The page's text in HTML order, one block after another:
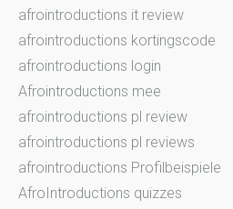
afrointroductions it review
afrointroductions kortingscode
afrointroductions login
Afrointroductions mee
afrointroductions pl review
afrointroductions pl reviews
afrointroductions Profilbeispiele
AfroIntroductions quizzes